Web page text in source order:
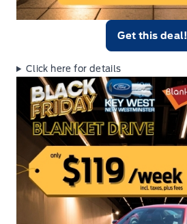
Get this deal!
Click here for details